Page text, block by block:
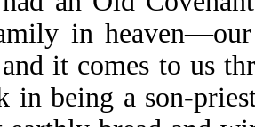
in
it comes to us
in being a son-